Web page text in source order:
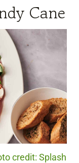
Cane
credit: Splash